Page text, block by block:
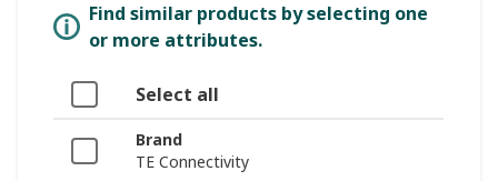
Find similar products by selecting one
or more attributes.
Select all
Brand
TE Connectivity